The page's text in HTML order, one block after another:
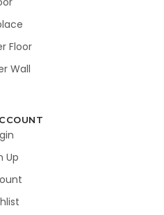
Floor
Wall
Up